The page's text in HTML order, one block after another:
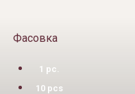
Фасовка
1 pc.
10 pcs